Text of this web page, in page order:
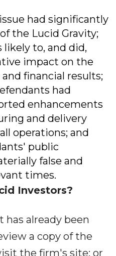
had significantly
the Lucid Gravity;
to, and did,
impact on the
financial results;
had
enhancements
and delivery
operations; and
public
false and
times.
Investors?
has already been
a copy of the
the firm's site: or